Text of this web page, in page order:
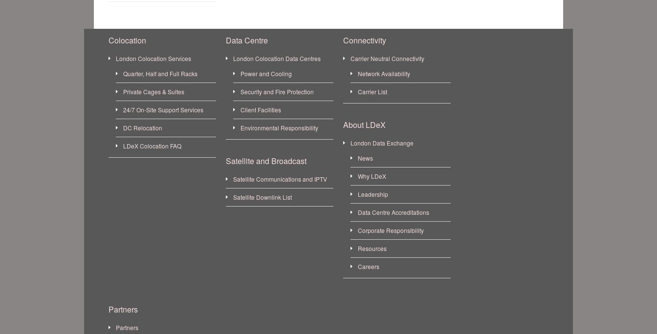
Colocation
London Colocation Services
Quarter, Half and Full Racks
Private Cages & Suites
24/7 On-Site Support Services
DC Relocation
LDeX Colocation FAQ
Data Centre
London Colocation Data Centres
Power and Cooling
Security and Fire Protection
Client Facilities
Environmental Responsibility
Satellite and Broadcast
Satellite Communications and IPTV
Satellite Downlink List
Connectivity
Carrier Neutral Connectivity
Network Availability
Carrier List
About LDeX
London Data Exchange
News
Why LDeX
Leadership
Data Centre Accreditations
Corporate Responsibility
Resources
Careers
Partners
Partners